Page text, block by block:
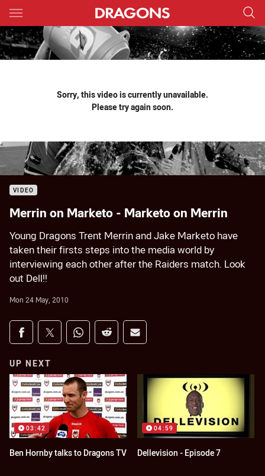
Main
You have skipped the navigation, tab for page content
Sorry, this video is currently unavailable.
Please try again soon.
VIDEO
Merrin on Marketo - Marketo on Merrin
Young Dragons Trent Merrin and Jake Marketo have
taken their firsts steps into the media world by
interviewing each other after the Raiders match. Look
out Dell!!
Mon 24 May, 2010
Share on social media
Share via Facebook
Share via Twitter
Share via Whats-app
Share via Reddit
Share via Email
UP NEXT
03:42
Ben Hornby talks to Dragons TV
04:59
Dellevision - Episode 7